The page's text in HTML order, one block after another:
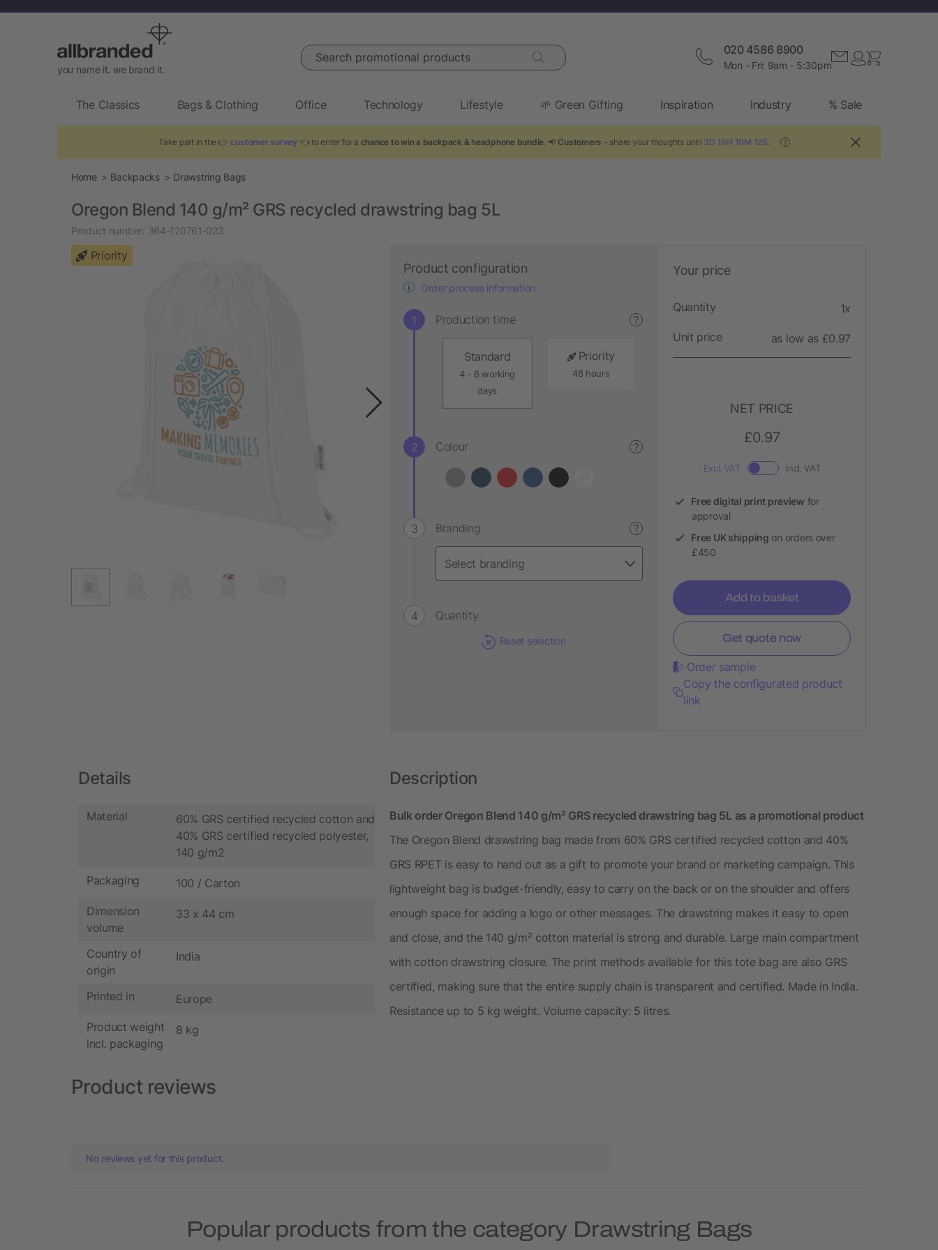
you name it. we brand it.
Search promotional products 020 4586 8900
Mon - Fri: 9am - 5:30pm
The Classics Bags & Clothing Office Technology Lifestyle 🌱 Green Gifting Inspiration Industry % Sale
Take part in the 👉 customer survey 👈 to enter for a chance to win a backpack & headphone bundle . 📢 Customers - share your thoughts until 3D 18H 10M 12S ?
Home Backpacks Drawstring Bags
Oregon Blend 140 g/m² GRS recycled drawstring bag 5L
Product number: 364-120761-023
Priority
Product configuration
Order process information
Production time ?
Standard
4 - 6 working
days
Priority
48 hours
Colour ?
Branding ?
Quantity
Reset selection
Your price
Quantity 1x
Unit price as low as £0.97
NET PRICE
£0.97
Excl. VAT Incl. VAT
Free digital print preview for
approval
Free UK shipping on orders over
£450
Add to basket
Get quote now
Order sample
Copy the configurated product
link
Details
Material
60% GRS certified recycled cotton and
40% GRS certified recycled polyester,
140 g/m2
Packaging 100 / Carton
Dimension
volume
33 x 44 cm
Country of
origin
India
Printed in Europe
Product weight
incl. packaging
8 kg
Description
Bulk order Oregon Blend 140 g/m² GRS recycled drawstring bag 5L as a promotional product
The Oregon Blend drawstring bag made from 60% GRS certified recycled cotton and 40%
GRS RPET is easy to hand out as a gift to promote your brand or marketing campaign. This
lightweight bag is budget-friendly, easy to carry on the back or on the shoulder and offers
enough space for adding a logo or other messages. The drawstring makes it easy to open
and close, and the 140 g/m² cotton material is strong and durable. Large main compartment
with cotton drawstring closure. The print methods available for this tote bag are also GRS
certified, making sure that the entire supply chain is transparent and certified. Made in India.
Resistance up to 5 kg weight. Volume capacity: 5 litres.
Product reviews
No reviews yet for this product.
Popular products from the category Drawstring Bags